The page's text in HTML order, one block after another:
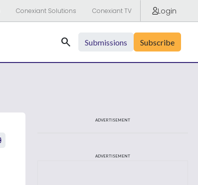
Conexiant Solutions Conexiant TV Login
Search Submissions Subscribe
ADVERTISEMENT
ADVERTISEMENT